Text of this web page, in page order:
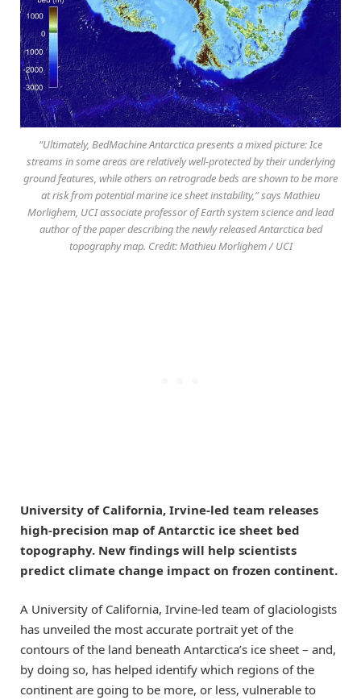
“Ultimately, BedMachine Antarctica presents a mixed picture: Ice
streams in some areas are relatively well-protected by their underlying
ground features, while others on retrograde beds are shown to be more
at risk from potential marine ice sheet instability,” says Mathieu
Morlighem, UCI associate professor of Earth system science and lead
author of the paper describing the newly released Antarctica bed
topography map. Credit: Mathieu Morlighem / UCI
University of California, Irvine-led team releases
high-precision map of Antarctic ice sheet bed
topography. New findings will help scientists
predict climate change impact on frozen continent.
A University of California, Irvine-led team of glaciologists
has unveiled the most accurate portrait yet of the
contours of the land beneath Antarctica’s ice sheet – and,
by doing so, has helped identify which regions of the
continent are going to be more, or less, vulnerable to